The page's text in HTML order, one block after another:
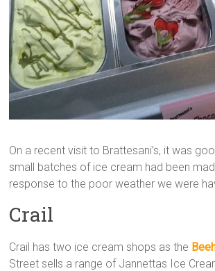
On a recent visit to Brattesani’s, it was
small batches of ice cream had been
response to the poor weather we were
Crail
Crail has two ice cream shops as the
Street sells a range of Jannettas Ice